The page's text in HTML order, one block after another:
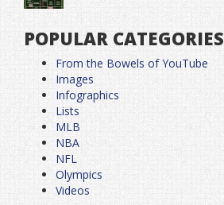
POPULAR CATEGORIES
From the Bowels of YouTube
Images
Infographics
Lists
MLB
NBA
NFL
Olympics
Videos